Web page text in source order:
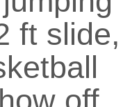
ft slide,
off